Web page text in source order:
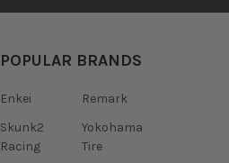
POPULAR BRANDS
Enkei
Skunk2
Racing
Remark
Yokohama
Tire